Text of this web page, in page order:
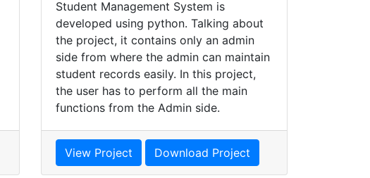
Student Management System is
developed using python. Talking about
the project, it contains only an admin
side from where the admin can maintain
student records easily. In this project,
the user has to perform all the main
functions from the Admin side.
View Project Download Project